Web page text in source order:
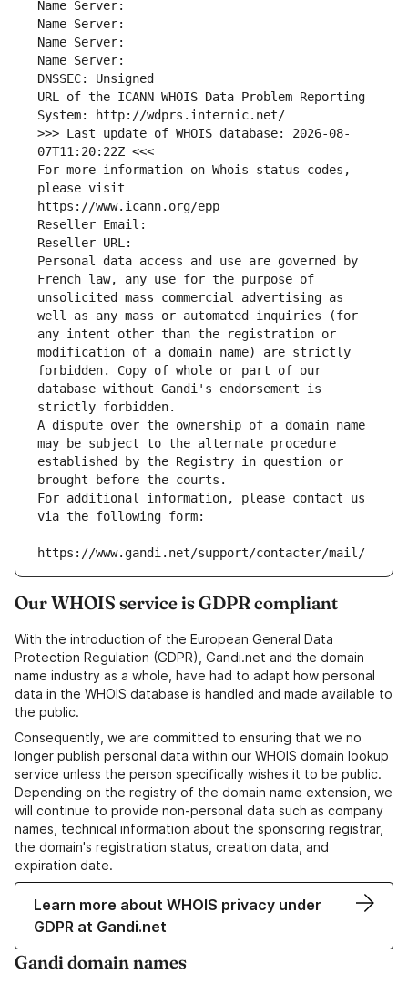
Name Server:
Name Server:
Name Server:
Name Server:
DNSSEC: Unsigned
URL of the ICANN WHOIS Data Problem Reporting
System: http://wdprs.internic.net/
>>> Last update of WHOIS database: 2026-08-
07T11:20:22Z <<<
For more information on Whois status codes,
please visit
https://www.icann.org/epp
Reseller Email:
Reseller URL:
Personal data access and use are governed by
French law, any use for the purpose of
unsolicited mass commercial advertising as
well as any mass or automated inquiries (for
any intent other than the registration or
modification of a domain name) are strictly
forbidden. Copy of whole or part of our
database without Gandi's endorsement is
strictly forbidden.
A dispute over the ownership of a domain name
may be subject to the alternate procedure
established by the Registry in question or
brought before the courts.
For additional information, please contact us
via the following form:
https://www.gandi.net/support/contacter/mail/
Our WHOIS service is GDPR compliant
With the introduction of the European General Data
Protection Regulation (GDPR), Gandi.net and the domain
name industry as a whole, have had to adapt how personal
data in the WHOIS database is handled and made available to
the public.
Consequently, we are committed to ensuring that we no
longer publish personal data within our WHOIS domain lookup
service unless the person specifically wishes it to be public.
Depending on the registry of the domain name extension, we
will continue to provide non-personal data such as company
names, technical information about the sponsoring registrar,
the domain's registration status, creation data, and
expiration date.
Learn more about WHOIS privacy under
GDPR at Gandi.net
Gandi domain names